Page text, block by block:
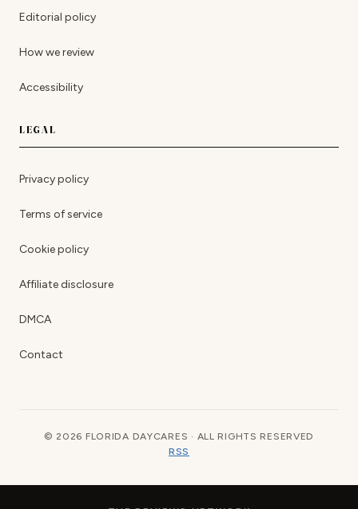
Editorial policy
How we review
Accessibility
LEGAL
Privacy policy
Terms of service
Cookie policy
Affiliate disclosure
DMCA
Contact
© 2026 FLORIDA DAYCARES · ALL RIGHTS RESERVED
RSS